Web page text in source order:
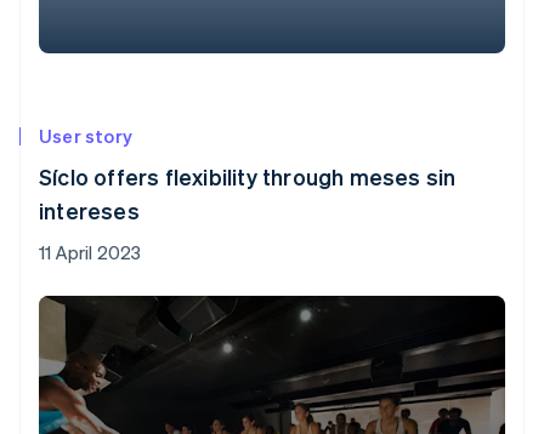
User story
Síclo offers flexibility through meses sin
intereses
11 April 2023